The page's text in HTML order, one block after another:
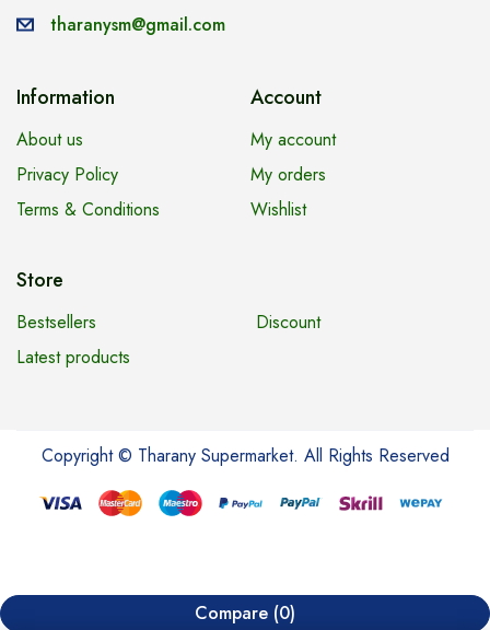
tharanysm@gmail.com
Information
About us
Privacy Policy
Terms & Conditions
Account
My account
My orders
Wishlist
Store
Bestsellers
Discount
Latest products
Copyright © Tharany Supermarket. All Rights Reserved
Compare (0)